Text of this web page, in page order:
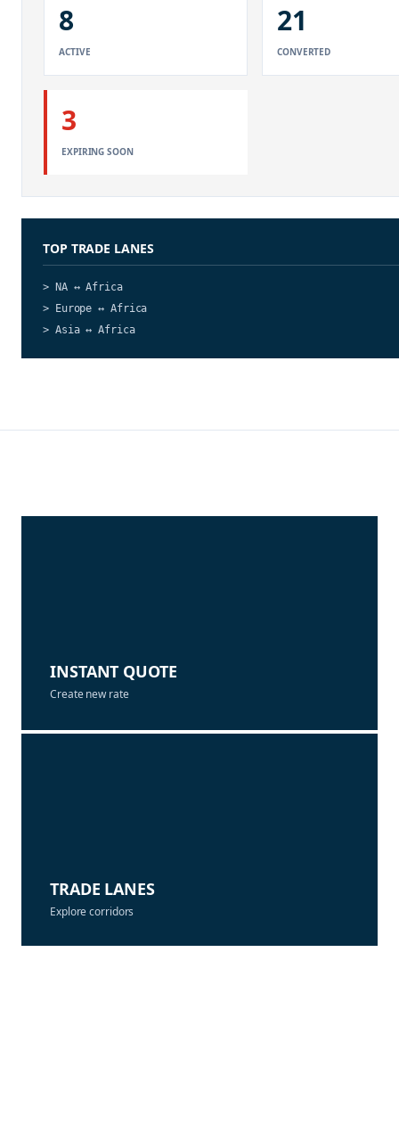
8
ACTIVE
21
CONVERTED
3
EXPIRING SOON
TOP TRADE LANES
> NA ↔ Africa
> Europe ↔ Africa
> Asia ↔ Africa
INSTANT QUOTE
Create new rate
TRADE LANES
Explore corridors